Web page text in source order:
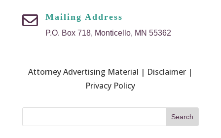
 Mailing Address
P.O. Box 718, Monticello, MN 55362
Attorney Advertising Material | Disclaimer |
Privacy Policy